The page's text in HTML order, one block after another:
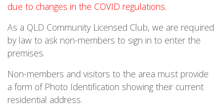
due to changes in the COVID regulations.
As a QLD Community Licensed Club, we are required
by law to ask non-members to sign in to enter the
premises.
Non-members and visitors to the area must provide
a form of Photo Identification showing their current
residential address.